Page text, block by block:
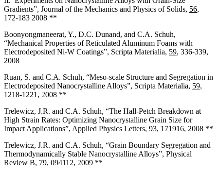
Gradients”, Journal of the Mechanics and Physics of Solids, 56,
172-183 2008 **
Boonyongmaneerat, Y., D.C. Dunand, and C.A. Schuh,
“Mechanical Properties of Reticulated Aluminum Foams with
Electrodeposited Ni-W Coatings”, Scripta Materialia, 59, 336-339,
2008
Ruan, S. and C.A. Schuh, “Meso-scale Structure and Segregation in
Electrodeposited Nanocrystalline Alloys”, Scripta Materialia, 59,
1218-1221, 2008 **
Trelewicz, J.R. and C.A. Schuh, “The Hall-Petch Breakdown at
High Strain Rates: Optimizing Nanocrystalline Grain Size for
Impact Applications”, Applied Physics Letters, 93, 171916, 2008 **
Trelewicz, J.R. and C.A. Schuh, “Grain Boundary Segregation and
Thermodynamically Stable Nanocrystalline Alloys”, Physical
Review B, 79, 094112, 2009 **